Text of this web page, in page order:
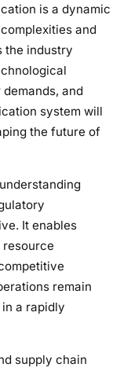
is a dynamic
and
the industry
and
system will
the future of
It enables
remain
a rapidly
supply chain